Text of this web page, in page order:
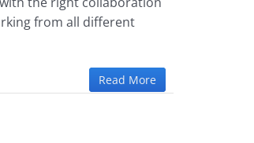
from all different
Read More